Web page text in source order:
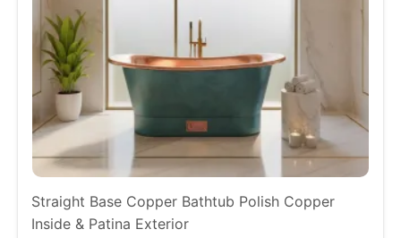
Straight Base Copper Bathtub Polish Copper
Inside & Patina Exterior